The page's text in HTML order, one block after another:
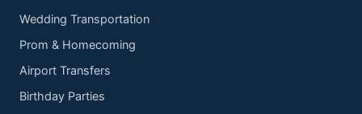
Wedding Transportation
Prom & Homecoming
Airport Transfers
Birthday Parties